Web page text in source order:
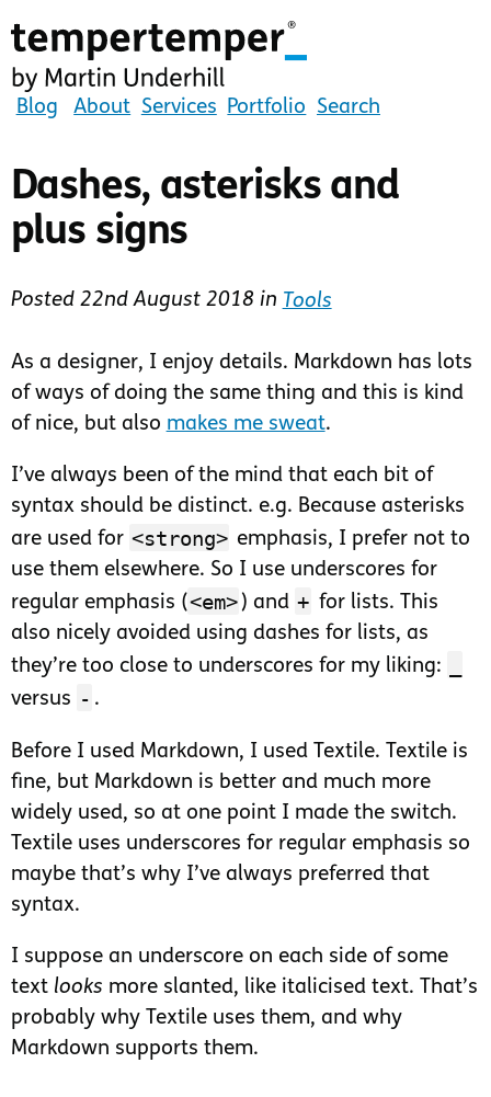
to
main
content
tempertemper
Martin
Underhill
(go
homepage)
Blog About Services Portfolio Search
Dashes, asterisks and
plus signs
Posted 22nd August 2018 in Tools
As a designer, I enjoy details. Markdown has lots
of ways of doing the same thing and this is kind
of nice, but also makes me sweat.
I’ve always been of the mind that each bit of
syntax should be distinct. e.g. Because asterisks
are used for <strong> emphasis, I prefer not to
use them elsewhere. So I use underscores for
regular emphasis (<em> ) and + for lists. This
also nicely avoided using dashes for lists, as
they’re too close to underscores for my liking:
versus - .
Before I used Markdown, I used Textile. Textile is
fine, but Markdown is better and much more
widely used, so at one point I made the switch.
Textile uses underscores for regular emphasis so
maybe that’s why I’ve always preferred that
syntax.
I suppose an underscore on each side of some
text looks more slanted, like italicised text. That’s
probably why Textile uses them, and why
Markdown supports them.